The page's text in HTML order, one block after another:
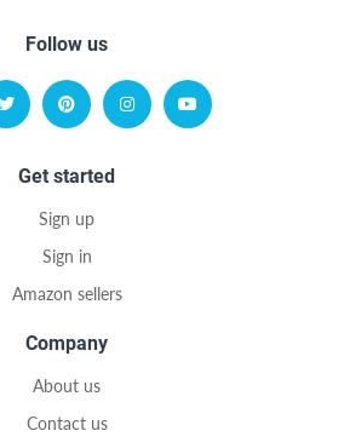
Follow us
Get started
Sign up
Sign in
Amazon sellers
Company
About us
Contact us